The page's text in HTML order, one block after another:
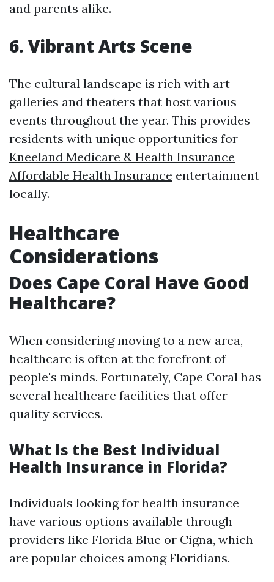
and parents alike.
6. Vibrant Arts Scene
The cultural landscape is rich with art
galleries and theaters that host various
events throughout the year. This provides
residents with unique opportunities for
Kneeland Medicare & Health Insurance
Affordable Health Insurance entertainment
locally.
Healthcare
Considerations
Does Cape Coral Have Good
Healthcare?
When considering moving to a new area,
healthcare is often at the forefront of
people's minds. Fortunately, Cape Coral has
several healthcare facilities that offer
quality services.
What Is the Best Individual
Health Insurance in Florida?
Individuals looking for health insurance
have various options available through
providers like Florida Blue or Cigna, which
are popular choices among Floridians.